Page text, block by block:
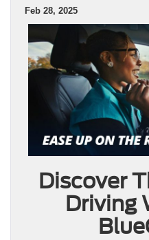
Feb 28, 2025
Discover
Driving